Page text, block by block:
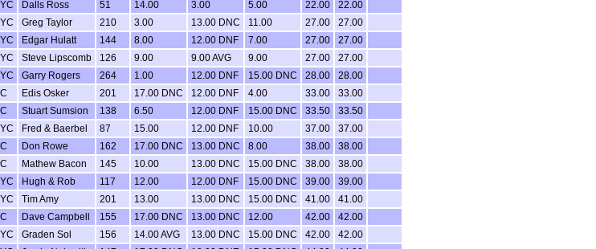
Dalls Ross 51 14.00 3.00 5.00 22.00
22.00
Greg Taylor 210 3.00 13.00 DNC 11.00 27.00
27.00
Edgar Hulatt 144 8.00 12.00 DNF 7.00 27.00
27.00
Steve Lipscomb 126 9.00 9.00 AVG 9.00 27.00
27.00
Garry Rogers 264 1.00 12.00 DNF 15.00 DNC 28.00
28.00
Edis Osker 201 17.00 DNC 12.00 DNF 4.00 33.00
33.00
Stuart Sumsion 138 6.50 12.00 DNF 15.00 DNC 33.50
33.50
Fred & Baerbel 87 15.00 12.00 DNF 10.00 37.00
37.00
Don Rowe 162 17.00 DNC 13.00 DNC 8.00 38.00
38.00
Mathew Bacon 145 10.00 13.00 DNC 15.00 DNC 38.00
38.00
Hugh & Rob 117 12.00 12.00 DNF 15.00 DNC 39.00
39.00
Tim Amy 201 13.00 13.00 DNC 15.00 DNC 41.00
41.00
Dave Campbell 155 17.00 DNC 13.00 DNC 12.00 42.00
42.00
Graden Sol 156 14.00 AVG 13.00 DNC 15.00 DNC 42.00
42.00